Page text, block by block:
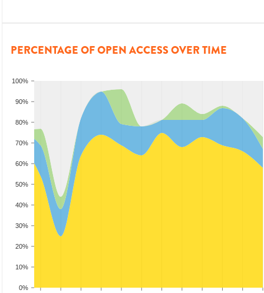
PERCENTAGE OF OPEN ACCESS OVER TIME
0%
10%
20%
30%
40%
50%
60%
70%
80%
90%
100%